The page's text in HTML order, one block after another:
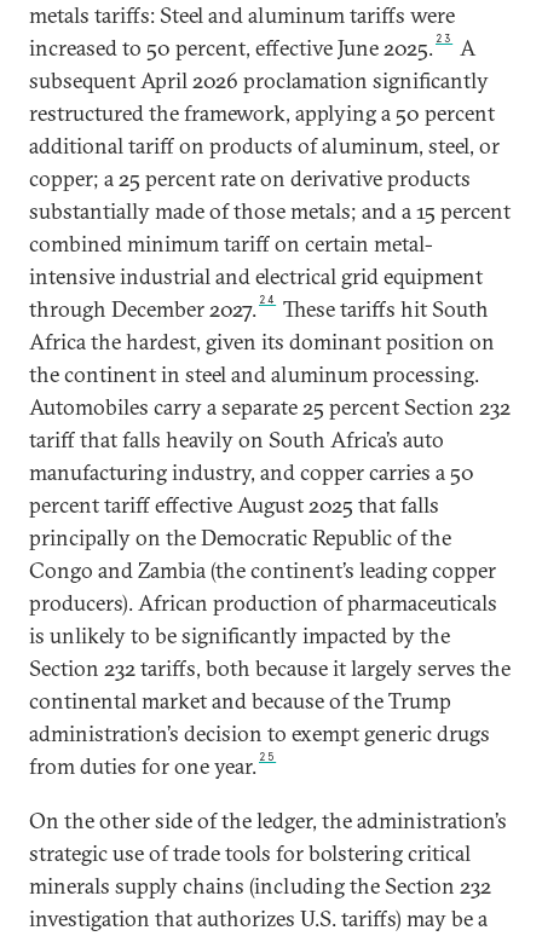
metals tariffs: Steel and aluminum tariffs were
increased to 50 percent, effective June 2025. 23
A
subsequent April 2026 proclamation significantly
restructured the framework, applying a 50 percent
additional tariff on products of aluminum, steel, or
copper; a 25 percent rate on derivative products
substantially made of those metals; and a 15 percent
combined minimum tariff on certain metal-
intensive industrial and electrical grid equipment
through December 2027. 24
These tariffs hit South
Africa the hardest, given its dominant position on
the continent in steel and aluminum processing.
Automobiles carry a separate 25 percent Section 232
tariff that falls heavily on South Africa’s auto
manufacturing industry, and copper carries a 50
percent tariff effective August 2025 that falls
principally on the Democratic Republic of the
Congo and Zambia (the continent’s leading copper
producers). African production of pharmaceuticals
is unlikely to be significantly impacted by the
Section 232 tariffs, both because it largely serves the
continental market and because of the Trump
administration’s decision to exempt generic drugs
from duties for one year. 25
On the other side of the ledger, the administration’s
strategic use of trade tools for bolstering critical
minerals supply chains (including the Section 232
investigation that authorizes U.S. tariffs) may be a